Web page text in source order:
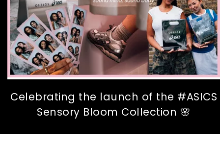
Celebrating the launch of the #ASICS
Sensory Bloom Collection 🌸